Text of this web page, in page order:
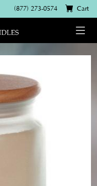
(877) 273-0574 Cart